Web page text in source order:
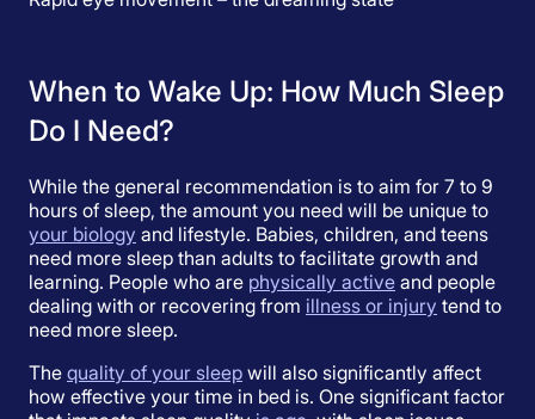
When to Wake Up: How Much Sleep
Do I Need?
While the general recommendation is to aim for 7 to 9
hours of sleep, the amount you need will be unique to
your biology and lifestyle. Babies, children, and teens
need more sleep than adults to facilitate growth and
learning. People who are physically active and people
dealing with or recovering from illness or injury tend to
need more sleep.
The quality of your sleep will also significantly affect
how effective your time in bed is. One significant factor